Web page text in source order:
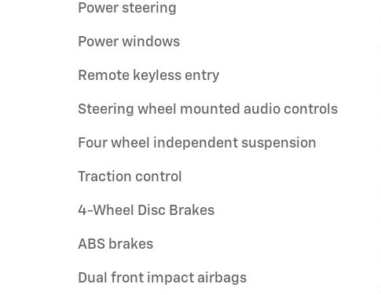
Power steering
Power windows
Remote keyless entry
Steering wheel mounted audio controls
Four wheel independent suspension
Traction control
4-Wheel Disc Brakes
ABS brakes
Dual front impact airbags